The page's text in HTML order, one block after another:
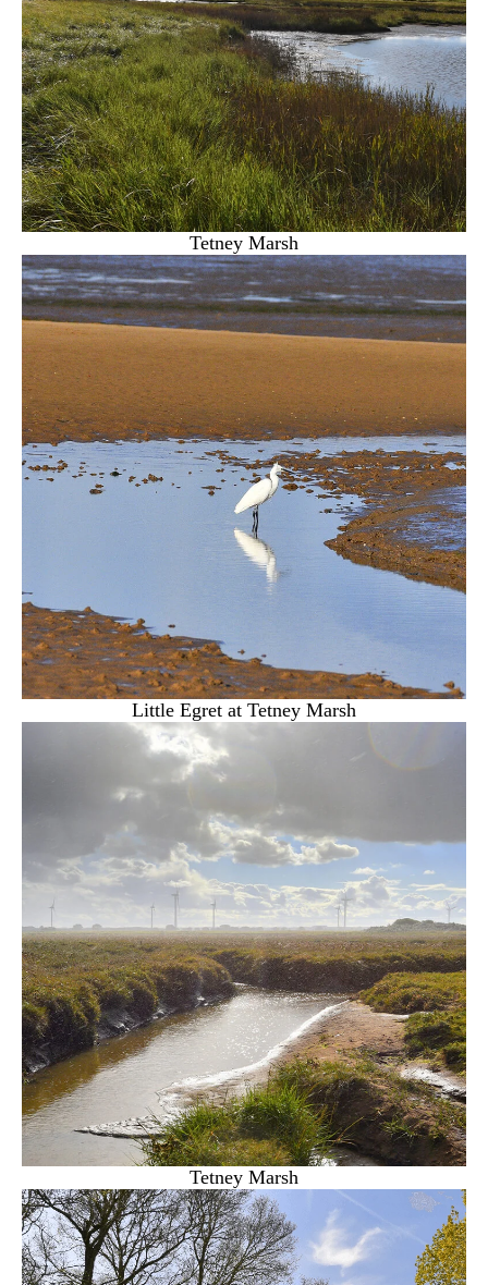
Tetney Marsh
Little Egret at Tetney Marsh
Tetney Marsh